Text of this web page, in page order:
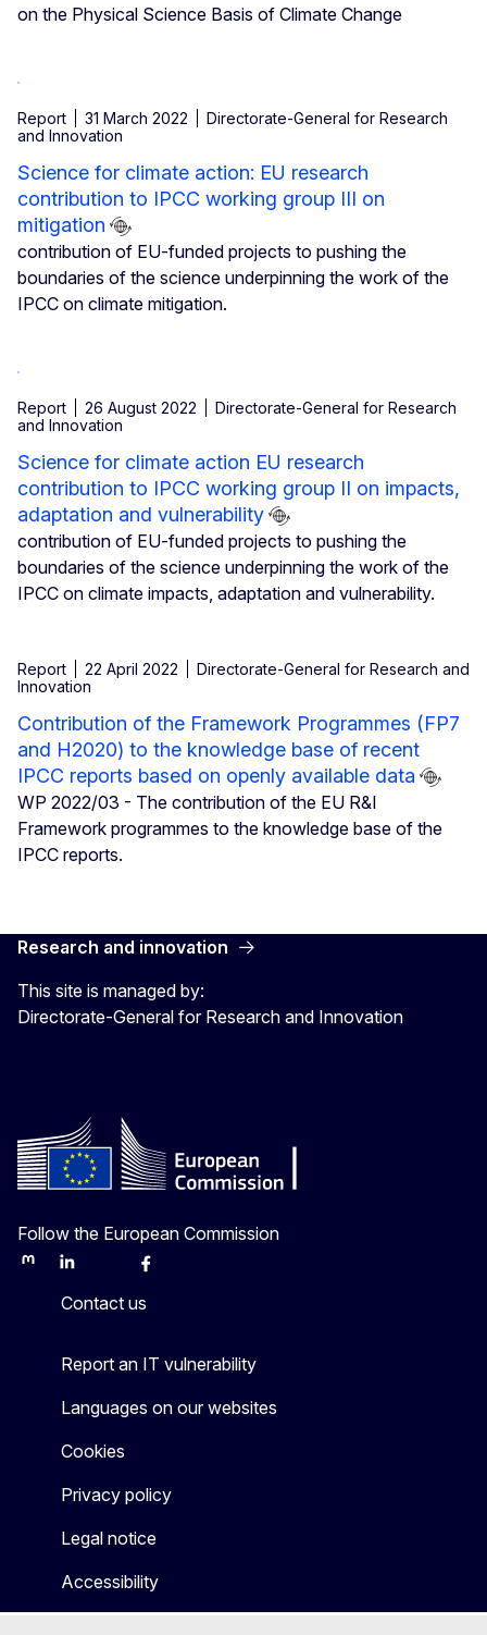
on the Physical Science Basis of Climate Change
Report 31 March 2022
Directorate-General for Research
and Innovation
Science for climate action: EU research
contribution to IPCC working group III on
mitigation
contribution of EU-funded projects to pushing the
boundaries of the science underpinning the work of the
IPCC on climate mitigation.
Report 26 August 2022
Directorate-General for Research
and Innovation
Science for climate action EU research
contribution to IPCC working group II on impacts,
adaptation and vulnerability
contribution of EU-funded projects to pushing the
boundaries of the science underpinning the work of the
IPCC on climate impacts, adaptation and vulnerability.
Report 22 April 2022
Directorate-General for Research and
Innovation
Contribution of the Framework Programmes (FP7
and H2020) to the knowledge base of recent
IPCC reports based on openly available data
WP 2022/03 - The contribution of the EU R&I
Framework programmes to the knowledge base of the
IPCC reports.
Research and innovation
This site is managed by:
Directorate-General for Research and Innovation
Follow the European Commission
MastodonLinkedInBlueskyFacebook
Contact us
Report an IT vulnerability
Languages on our websites
Cookies
Privacy policy
Legal notice
Accessibility